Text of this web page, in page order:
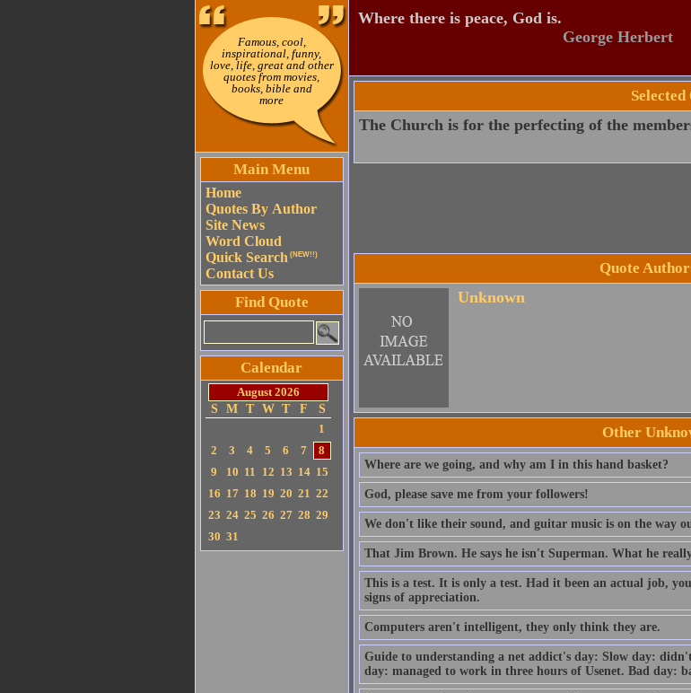
Famous, cool,
inspirational, funny,
love, life, great and other
quotes from movies,
books, bible and
more
Main Menu
Home
Quotes By Author
Site News
Word Cloud
Quick Search (NEW!!)
Contact Us
Find Quote
Calendar
August 2026
S
M T W T F
S
1
2
3 4 5 6 7
8
9
10 11 12 13 14 15
16 17 18 19 20 21 22
23 24 25 26 27 28 29
30 31
Where there is peace, God is.
George Herbert
Selected
The Church is for the perfecting of the
Quote
Unknown
Other
Where are we going, and why am I in this hand basket?
God, please save me from your followers!
We don't like their sound, and guitar music is on the way
That Jim Brown. He says he isn't Superman. What he
This is a test. It is only a test. Had it been an actual job,
signs of appreciation.
Computers aren't intelligent, they only think they are.
Guide to understanding a net addict's day: Slow day:
day: managed to work in three hours of Usenet. Bad day: